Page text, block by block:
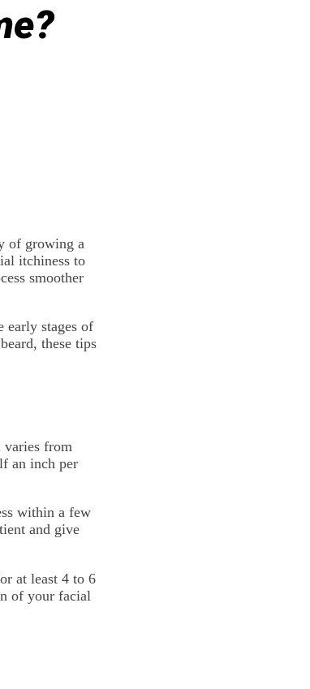
of growing a
itchiness to
smoother
early stages of
these tips
varies from
an inch per
within a few
and give
at least 4 to 6
of your facial